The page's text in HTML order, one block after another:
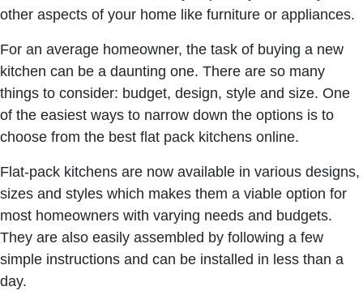
other aspects of your home like furniture or appliances.
For an average homeowner, the task of buying a new
kitchen can be a daunting one. There are so many
things to consider: budget, design, style and size. One
of the easiest ways to narrow down the options is to
choose from the best flat pack kitchens online.
Flat-pack kitchens are now available in various designs,
sizes and styles which makes them a viable option for
most homeowners with varying needs and budgets.
They are also easily assembled by following a few
simple instructions and can be installed in less than a
day.